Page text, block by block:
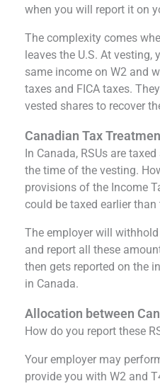
when you will report it on
The complexity comes
leaves the U.S. At vesting,
same income on W2 and
taxes and FICA taxes.
vested shares to recover
Canadian Tax
In Canada, RSUs are
the time of the vesting.
provisions of the Income
could be taxed earlier than
The employer will withhold
and report all these
then gets reported on the
in Canada.
Allocation between
How do you report these
Your employer may
provide you with W2 and